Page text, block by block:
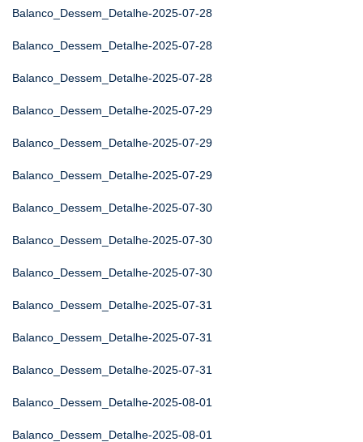
Balanco_Dessem_Detalhe-2025-07-28
Balanco_Dessem_Detalhe-2025-07-28
Balanco_Dessem_Detalhe-2025-07-28
Balanco_Dessem_Detalhe-2025-07-29
Balanco_Dessem_Detalhe-2025-07-29
Balanco_Dessem_Detalhe-2025-07-29
Balanco_Dessem_Detalhe-2025-07-30
Balanco_Dessem_Detalhe-2025-07-30
Balanco_Dessem_Detalhe-2025-07-30
Balanco_Dessem_Detalhe-2025-07-31
Balanco_Dessem_Detalhe-2025-07-31
Balanco_Dessem_Detalhe-2025-07-31
Balanco_Dessem_Detalhe-2025-08-01
Balanco_Dessem_Detalhe-2025-08-01